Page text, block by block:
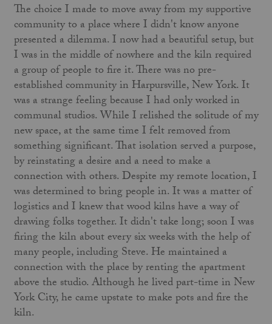
The choice I made to move away from my supportive
community to a place where I didn't know anyone
presented a dilemma. I now had a beautiful setup, but
I was in the middle of nowhere and the kiln required
a group of people to fire it. There was no pre-
established community in Harpursville, New York. It
was a strange feeling because I had only worked in
communal studios. While I relished the solitude of my
new space, at the same time I felt removed from
something significant. That isolation served a purpose,
by reinstating a desire and a need to make a
connection with others. Despite my remote location, I
was determined to bring people in. It was a matter of
logistics and I knew that wood kilns have a way of
drawing folks together. It didn't take long; soon I was
firing the kiln about every six weeks with the help of
many people, including Steve. He maintained a
connection with the place by renting the apartment
above the studio. Although he lived part-time in New
York City, he came upstate to make pots and fire the
kiln.